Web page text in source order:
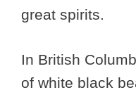
great spirits.
In British
of white black